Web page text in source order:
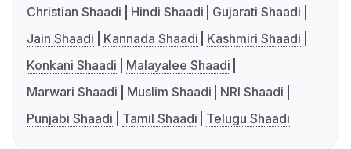
Christian Shaadi
Hindi Shaadi
Gujarati Shaadi
Jain Shaadi
Kannada Shaadi
Kashmiri Shaadi
Konkani Shaadi
Malayalee Shaadi
Marwari Shaadi
Muslim Shaadi
NRI Shaadi
Punjabi Shaadi
Tamil Shaadi Telugu Shaadi